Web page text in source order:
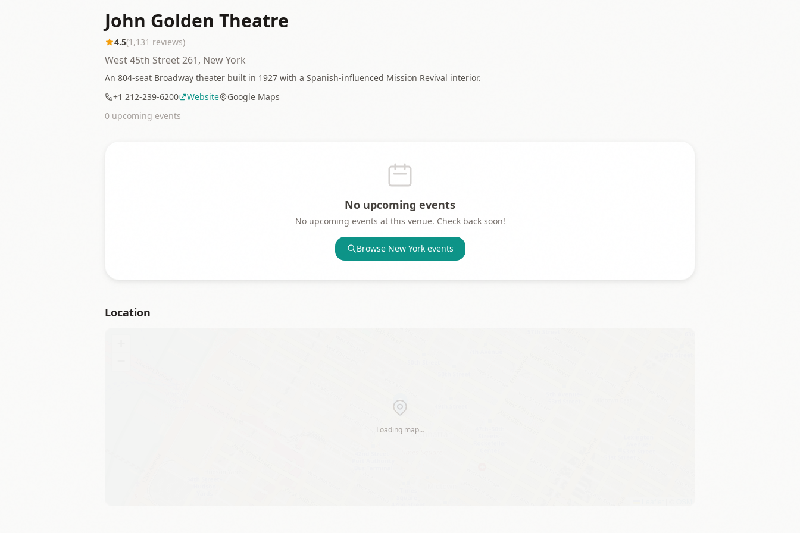
John Golden Theatre
4.5(1,131 reviews)
West 45th Street 261, New York
An 804-seat Broadway theater built in 1927 with a Spanish-influenced Mission Revival interior.
+1 212-239-6200
Website
Google Maps
0 upcoming events
No upcoming events
No upcoming events at this venue. Check back soon!
Browse New Yorkevents
Location
Loading map…